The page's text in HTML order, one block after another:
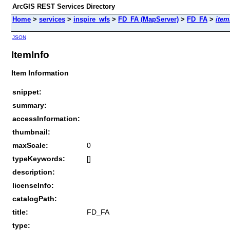
ArcGIS REST Services Directory
Home > services > inspire_wfs > FD_FA (MapServer) > FD_FA >
JSON
ItemInfo
Item Information
snippet:
summary:
accessInformation:
thumbnail:
maxScale:
0
typeKeywords:
[]
description:
licenseInfo:
catalogPath:
title:
FD_FA
type: